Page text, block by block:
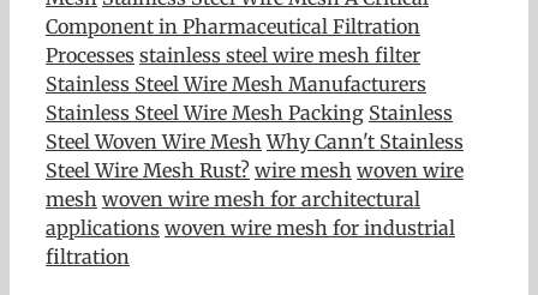
Component in Pharmaceutical Filtration
Processes stainless steel wire mesh filter
Stainless Steel Wire Mesh Manufacturers
Stainless Steel Wire Mesh Packing Stainless
Steel Woven Wire Mesh Why Cann't Stainless
Steel Wire Mesh Rust? wire mesh woven wire
mesh woven wire mesh for architectural
applications woven wire mesh for industrial
filtration